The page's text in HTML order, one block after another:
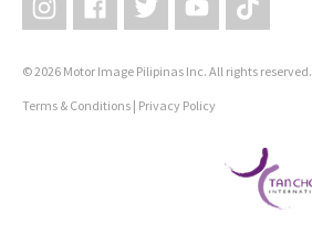
© 2026 Motor Image Pilipinas Inc. All rights reserved.
Terms & Conditions | Privacy Policy